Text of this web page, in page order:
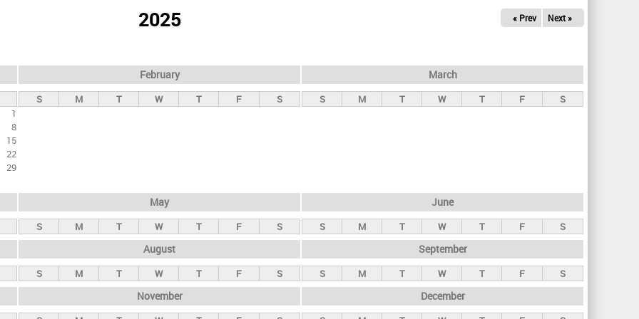
2025 « Prev Next »
1
8
15
22
29
February
S M T W T F S
March
S M T W T F S
May
S M T W T F S
June
S M T W T F S
August
S M T W T F S
September
S M T W T F S
November December